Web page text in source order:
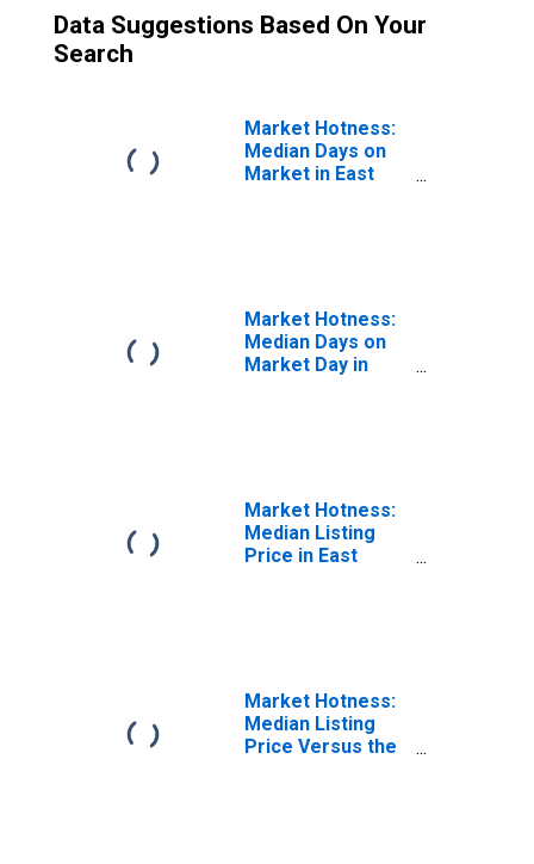
Data Suggestions Based On Your
Search
Market Hotness:
Median Days on
Market in East
Market Hotness:
Median Days on
Market Day in
Market Hotness:
Median Listing
Price in East
Market Hotness:
Median Listing
Price Versus the